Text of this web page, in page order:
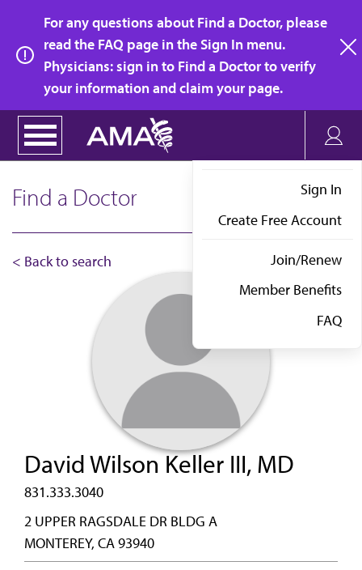
main
content
For any questions about Find a Doctor, please
read the FAQ page in the Sign In menu.
Physicians: sign in to Find a Doctor to verify
your information and claim your page.
Sign In
Create Free Account
Join/Renew
Member Benefits
FAQ
Find a Doctor
< Back to search
David Wilson Keller III, MD
831.333.3040
2 UPPER RAGSDALE DR BLDG A
MONTEREY, CA 93940